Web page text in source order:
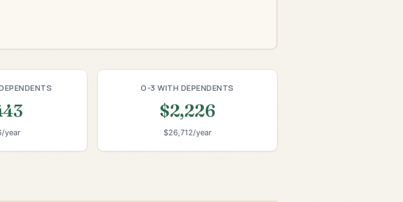
year
O-3 WITH DEPENDENTS
$2,226
$26,712/year